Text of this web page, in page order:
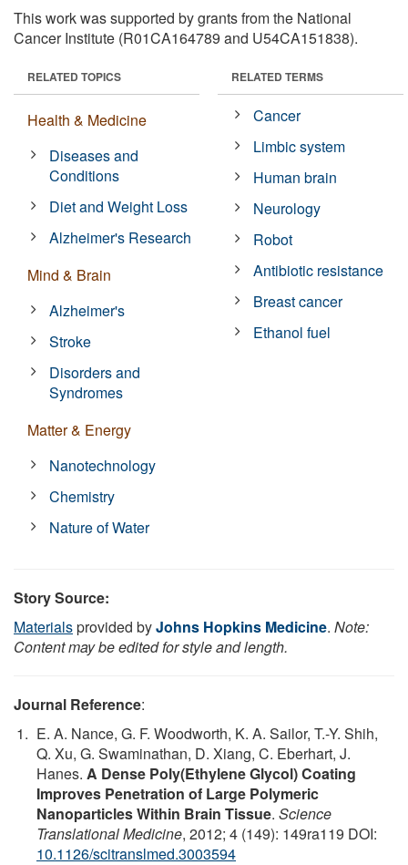
This work was supported by grants from the National
Cancer Institute (R01CA164789 and U54CA151838).
RELATED TOPICS
Health & Medicine
Diseases and
Conditions
Diet and Weight Loss
Alzheimer's Research
Mind & Brain
Alzheimer's
Stroke
Disorders and
Syndromes
Matter & Energy
Nanotechnology
Chemistry
Nature of Water
RELATED TERMS
Cancer
Limbic system
Human brain
Neurology
Robot
Antibiotic resistance
Breast cancer
Ethanol fuel
Story Source:
Materialsprovided byJohns Hopkins Medicine. Note:
Content may be edited for style and length.
Journal Reference:
E. A. Nance, G. F. Woodworth, K. A. Sailor, T.-Y. Shih,
Q. Xu, G. Swaminathan, D. Xiang, C. Eberhart, J.
Hanes. A Dense Poly(Ethylene Glycol) Coating
Improves Penetration of Large Polymeric
Nanoparticles Within Brain Tissue. Science
Translational Medicine, 2012; 4 (149): 149ra119 DOI:
10.1126/scitranslmed.3003594